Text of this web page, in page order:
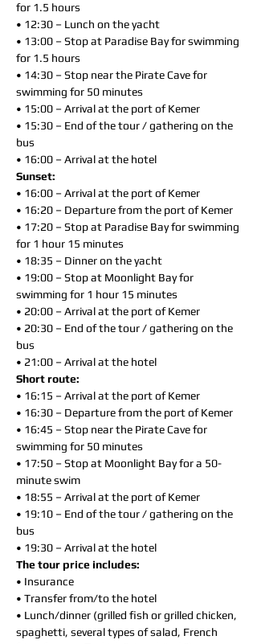
for 1.5 hours
• 12:30 – Lunch on the yacht
• 13:00 – Stop at Paradise Bay for swimming
for 1.5 hours
• 14:30 – Stop near the Pirate Cave for
swimming for 50 minutes
• 15:00 – Arrival at the port of Kemer
• 15:30 – End of the tour / gathering on the
bus
• 16:00 – Arrival at the hotel
Sunset:
• 16:00 – Arrival at the port of Kemer
• 16:20 – Departure from the port of Kemer
• 17:20 – Stop at Paradise Bay for swimming
for 1 hour 15 minutes
• 18:35 – Dinner on the yacht
• 19:00 – Stop at Moonlight Bay for
swimming for 1 hour 15 minutes
• 20:00 – Arrival at the port of Kemer
• 20:30 – End of the tour / gathering on the
bus
• 21:00 – Arrival at the hotel
Short route:
• 16:15 – Arrival at the port of Kemer
• 16:30 – Departure from the port of Kemer
• 16:45 – Stop near the Pirate Cave for
swimming for 50 minutes
• 17:50 – Stop at Moonlight Bay for a 50-
minute swim
• 18:55 – Arrival at the port of Kemer
• 19:10 – End of the tour / gathering on the
bus
• 19:30 – Arrival at the hotel
The tour price includes:
• Insurance
• Transfer from/to the hotel
• Lunch/dinner (grilled fish or grilled chicken,
spaghetti, several types of salad, French